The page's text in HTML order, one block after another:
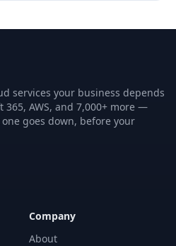
services your business depends
AWS, and 7,000+ more —
goes down, before your
Company
About